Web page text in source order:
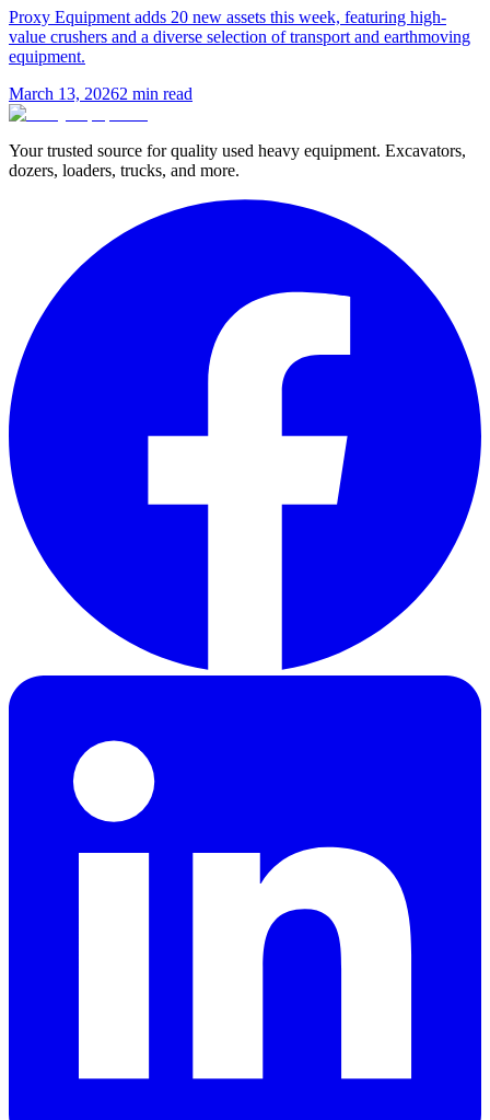
Proxy Equipment adds 20 new assets this week, featuring high-
value crushers and a diverse selection of transport and earthmoving
equipment.
March 13, 20262 min read
Your trusted source for quality used heavy equipment. Excavators,
dozers, loaders, trucks, and more.